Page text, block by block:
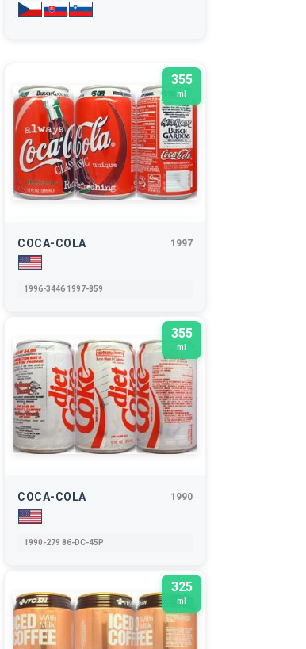
355
ml
COCA-COLA 1997
1996-3446 1997-859
355
ml
COCA-COLA 1990
1990-279 86-DC-45P
325
ml